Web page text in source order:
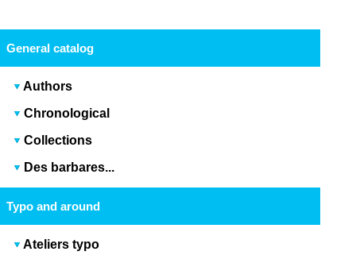
General catalog
Authors
Chronological
Collections
Des barbares...
Typo and around
Ateliers typo